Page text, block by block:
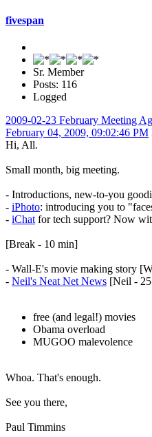
fivespan
Sr. Member
Posts: 116
Logged
2009-02-23 February Meeting
February 04, 2009, 09:02:46 PM
Hi, All.
Small month, big meeting.
- Introductions, new-to-you
- iPhoto: introducing you to
- iChat for tech support? Now
[Break - 10 min]
- Wall-E's movie making story
- Neil's Neat Net News [Neil -
free (and legal!) movies
Obama overload
MUGOO malevolence
Whoa. That's enough.
See you there,
Paul Timmins